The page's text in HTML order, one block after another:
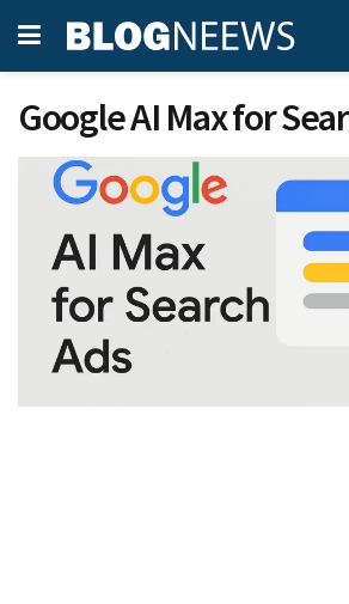
Google AI Max for